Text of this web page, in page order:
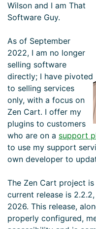
Wilson and I am That
Software Guy.
As of September
2022, I am no longer
selling software
directly; I have pivoted
to selling services
only, with a focus on
Zen Cart. I offer my
plugins to customers
who are on a support
to use my support
own developer to
The Zen Cart project
current release is
2026. This release,
properly configured,